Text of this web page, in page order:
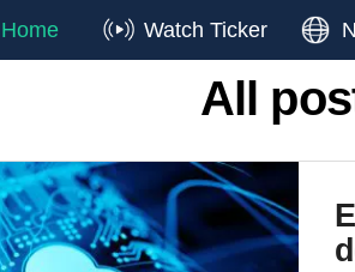
Home Watch Ticker
All